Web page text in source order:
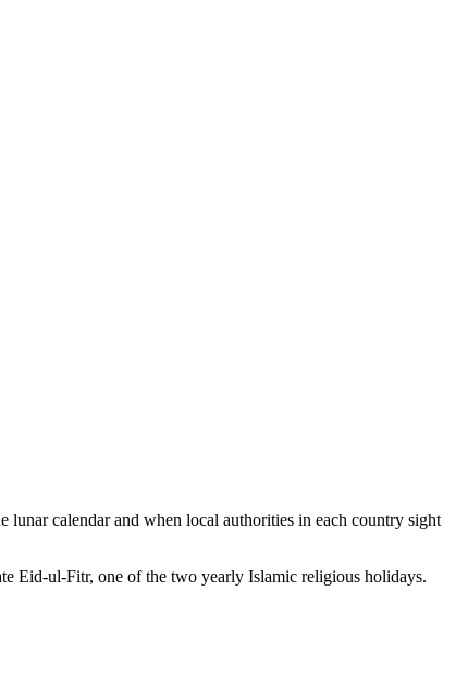
lunar calendar and when local authorities in each country sight
Eid-ul-Fitr, one of the two yearly Islamic religious holidays.